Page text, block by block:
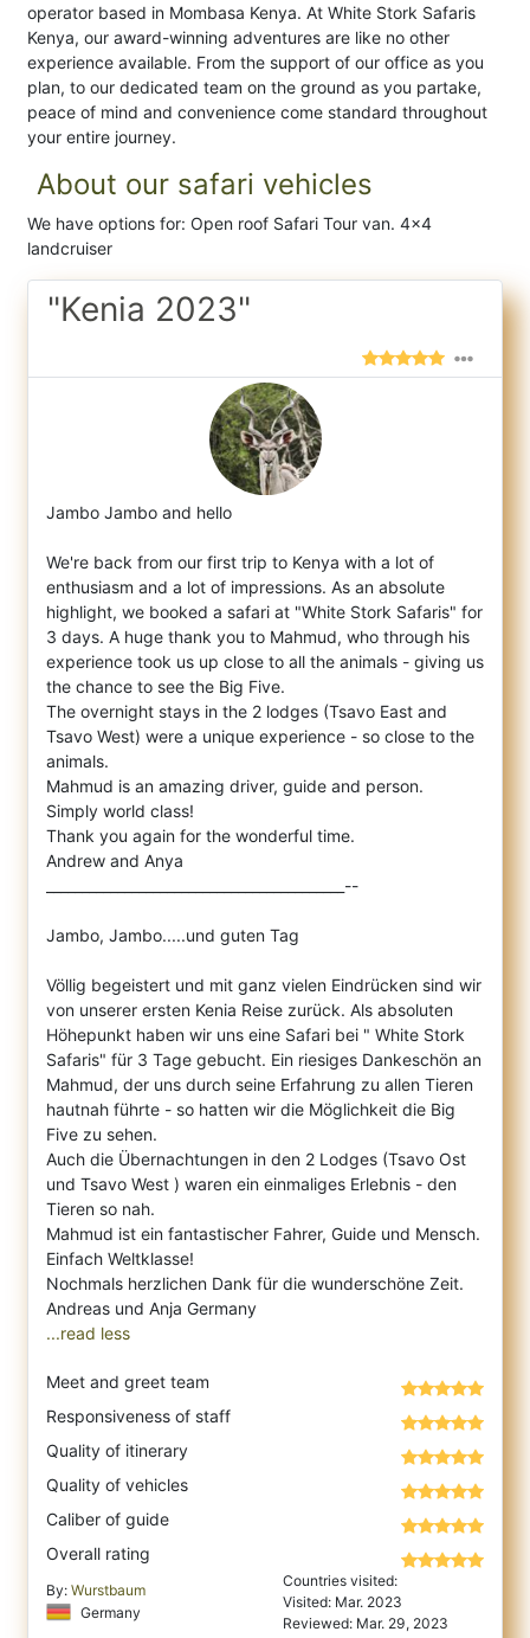
operator based in Mombasa Kenya. At White Stork Safaris
Kenya, our award-winning adventures are like no other
experience available. From the support of our office as you
plan, to our dedicated team on the ground as you partake,
peace of mind and convenience come standard throughout
your entire journey.
About our safari vehicles
We have options for: Open roof Safari Tour van. 4x4
landcruiser
"Kenia 2023"
Jambo Jambo and hello
We're back from our first trip to Kenya with a lot of
enthusiasm and a lot of impressions. As an absolute
highlight, we booked a safari at "White Stork Safaris" for
3 days. A huge thank you to Mahmud, who through his
experience took us up close to all the animals - giving us
the chance to see the Big Five.
The overnight stays in the 2 lodges (Tsavo East and
Tsavo West) were a unique experience - so close to the
animals.
Mahmud is an amazing driver, guide and person.
Simply world class!
Thank you again for the wonderful time.
Andrew and Anya
__________________________________________--
Jambo, Jambo.....und guten Tag
Völlig begeistert und mit ganz vielen Eindrücken sind wir
von unserer ersten Kenia Reise zurück. Als absoluten
Höhepunkt haben wir uns eine Safari bei " White Stork
Safaris" für 3 Tage gebucht. Ein riesiges Dankeschön an
Mahmud, der uns durch seine Erfahrung zu allen Tieren
hautnah führte - so hatten wir die Möglichkeit die Big
Five zu sehen.
Auch die Übernachtungen in den 2 Lodges (Tsavo Ost
und Tsavo West ) waren ein einmaliges Erlebnis - den
Tieren so nah.
Mahmud ist ein fantastischer Fahrer, Guide und Mensch.
Einfach Weltklasse!
Nochmals herzlichen Dank für die wunderschöne Zeit.
...read less
Meet and greet team
Responsiveness of staff
Quality of itinerary
Quality of vehicles
Caliber of guide
Overall rating
By: Wurstbaum
Germany
Countries visited:
Visited: Mar. 2023
Reviewed: Mar. 29, 2023